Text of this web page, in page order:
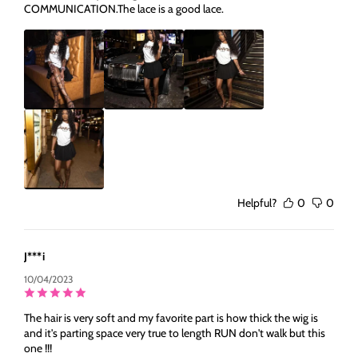
COMMUNICATION.The lace is a good lace.
Helpful? 0 0
J***i
10/04/2023
The hair is very soft and my favorite part is how thick the wig is
and it's parting space very true to length RUN don't walk but this
one !!!